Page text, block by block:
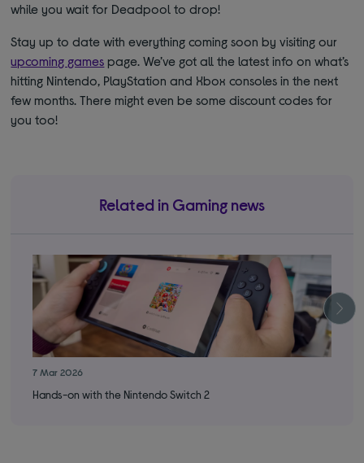
while you wait for Deadpool to drop!
Stay up to date with everything coming soon by visiting our
upcoming games page. We’ve got all the latest info on what’s
hitting Nintendo, PlayStation and Xbox consoles in the next
few months. There might even be some discount codes for
you too!
Related in Gaming news
7 Mar 2026
Hands-on with the Nintendo Switch 2